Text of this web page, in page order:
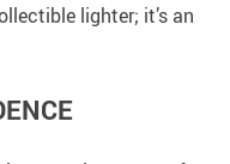
lighter; it’s an